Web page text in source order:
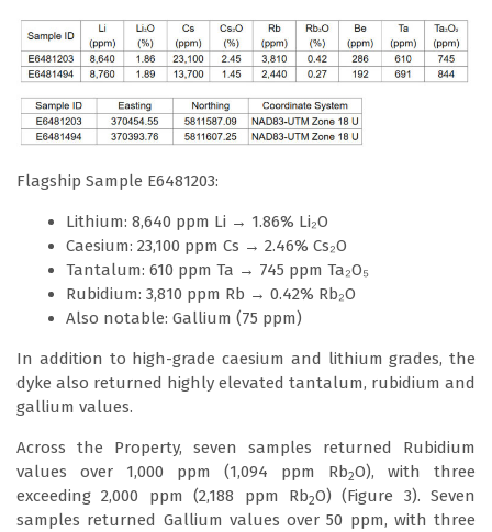
Flagship Sample E6481203:
Lithium: 8,640 ppm Li → 1.86% Li₂O
Caesium: 23,100 ppm Cs → 2.46% Cs₂O
Tantalum: 610 ppm Ta → 745 ppm Ta₂O₅
Rubidium: 3,810 ppm Rb → 0.42% Rb₂O
Also notable: Gallium (75 ppm)
In addition to high-grade caesium and lithium grades, the
dyke also returned highly elevated tantalum, rubidium and
gallium values.
Across the Property, seven samples returned Rubidium
values over 1,000 ppm (1,094 ppm Rb2O), with three
exceeding 2,000 ppm (2,188 ppm Rb2O) (Figure 3). Seven
samples returned Gallium values over 50 ppm, with three